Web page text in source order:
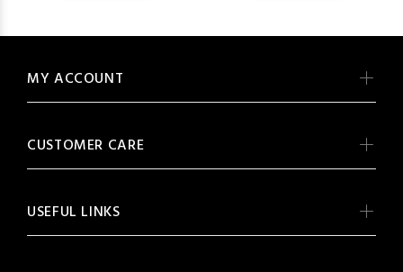
MY ACCOUNT
CUSTOMER CARE
USEFUL LINKS